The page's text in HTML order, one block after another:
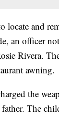
locate and
an officer
Rivera.
awning.
the
The